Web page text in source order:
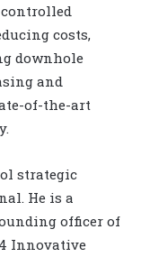
costs,
downhole
and
of-the-art
strategic
He is a
officer of
Innovative